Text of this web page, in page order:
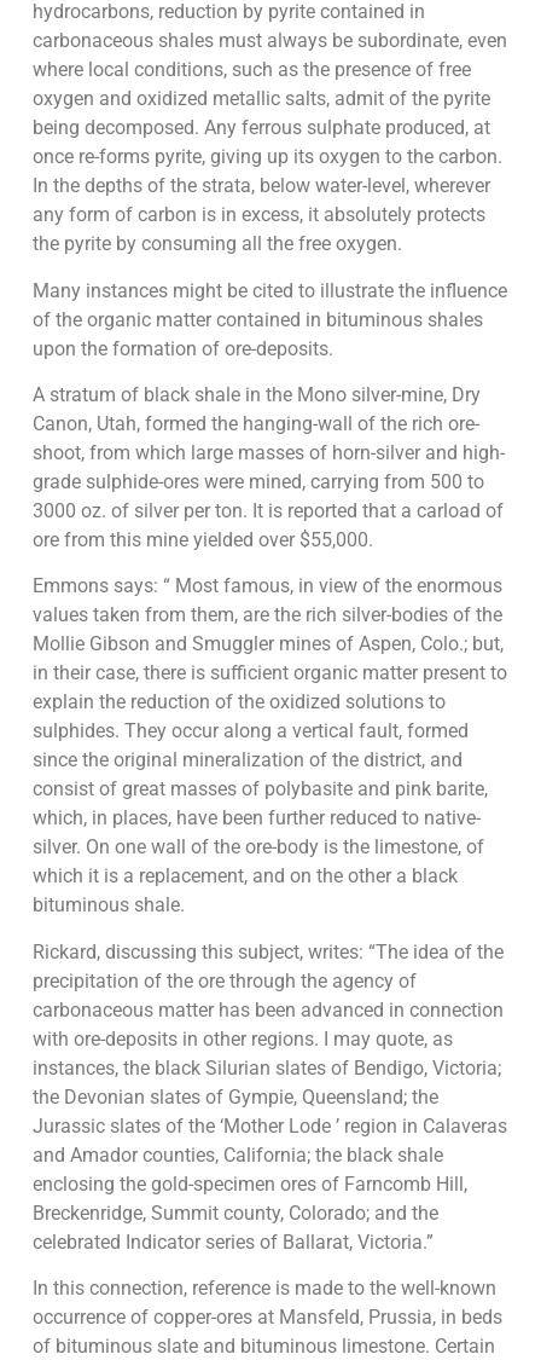
hydrocarbons, reduction by pyrite contained in
carbonaceous shales must always be subordinate, even
where local conditions, such as the presence of free
oxygen and oxidized metallic salts, admit of the pyrite
being decomposed. Any ferrous sulphate produced, at
once re-forms pyrite, giving up its oxygen to the carbon.
In the depths of the strata, below water-level, wherever
any form of carbon is in excess, it absolutely protects
the pyrite by consuming all the free oxygen.
Many instances might be cited to illustrate the influence
of the organic matter contained in bituminous shales
upon the formation of ore-deposits.
A stratum of black shale in the Mono silver-mine, Dry
Canon, Utah, formed the hanging-wall of the rich ore-
shoot, from which large masses of horn-silver and high-
grade sulphide-ores were mined, carrying from 500 to
3000 oz. of silver per ton. It is reported that a carload of
ore from this mine yielded over $55,000.
Emmons says: “ Most famous, in view of the enormous
values taken from them, are the rich silver-bodies of the
Mollie Gibson and Smuggler mines of Aspen, Colo.; but,
in their case, there is sufficient organic matter present to
explain the reduction of the oxidized solutions to
sulphides. They occur along a vertical fault, formed
since the original mineralization of the district, and
consist of great masses of polybasite and pink barite,
which, in places, have been further reduced to native-
silver. On one wall of the ore-body is the limestone, of
which it is a replacement, and on the other a black
bituminous shale.
Rickard, discussing this subject, writes: “The idea of the
precipitation of the ore through the agency of
carbonaceous matter has been advanced in connection
with ore-deposits in other regions. I may quote, as
instances, the black Silurian slates of Bendigo, Victoria;
the Devonian slates of Gympie, Queensland; the
Jurassic slates of the ‘Mother Lode ’ region in Calaveras
and Amador counties, California; the black shale
enclosing the gold-specimen ores of Farncomb Hill,
Breckenridge, Summit county, Colorado; and the
celebrated Indicator series of Ballarat, Victoria.”
In this connection, reference is made to the well-known
occurrence of copper-ores at Mansfeld, Prussia, in beds
of bituminous slate and bituminous limestone. Certain